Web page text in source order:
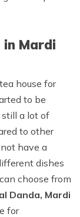
Mardi
house for
to be
still a lot of
to other
not have a
dishes
choose from
Danda, Mardi
for